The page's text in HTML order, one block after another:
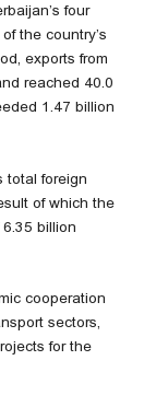
four
the country’s
exports from
reached 40.0
1.47 billion
total foreign
of which the
billion
cooperation
sectors,
for the